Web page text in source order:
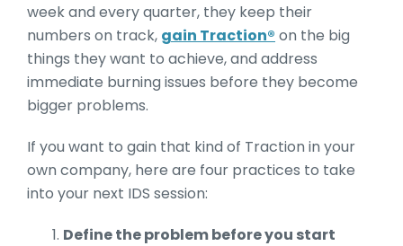
week and every quarter, they keep their
numbers on track, gain Traction® on the big
things they want to achieve, and address
immediate burning issues before they become
bigger problems.
If you want to gain that kind of Traction in your
own company, here are four practices to take
into your next IDS session:
Define the problem before you start